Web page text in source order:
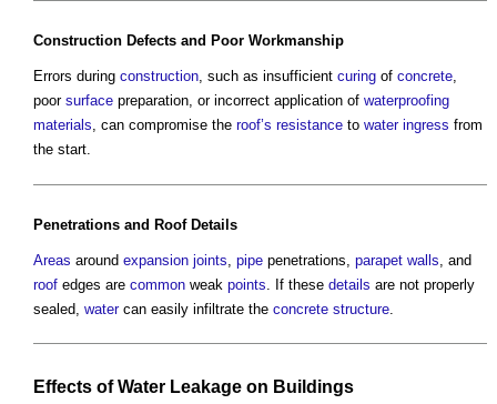
Construction Defects and Poor Workmanship
Errors during construction, such as insufficient curing of concrete,
poor surface preparation, or incorrect application of waterproofing
materials, can compromise the roof’s resistance to water ingress from
the start.
Penetrations and Roof Details
Areas around expansion joints pipe penetrations, parapet walls , and
roof edges are common weak points . If these details are not properly
sealed, watercan easily infiltrate the concrete structure
Effects ofWater Leakage on Buildings